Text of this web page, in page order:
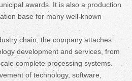
awards. It is also a production
base for many well-known
chain, the company attaches
development and services, from
complete processing systems.
of technology, software,